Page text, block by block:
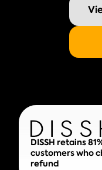
DISSH retains
customers who
refund